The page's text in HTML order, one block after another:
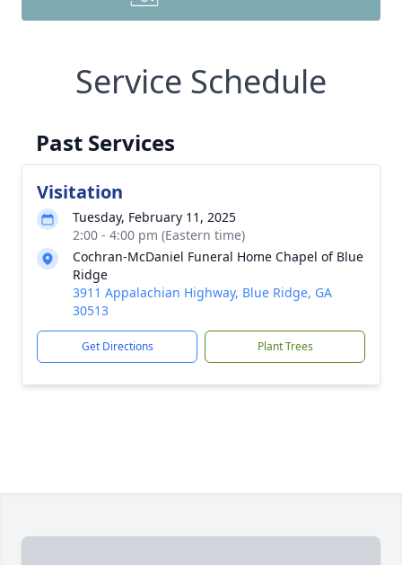
Service Schedule
Past Services
Visitation
Tuesday, February 11, 2025
2:00 - 4:00 pm (Eastern time)
Cochran-McDaniel Funeral Home Chapel of Blue
Ridge
3911 Appalachian Highway, Blue Ridge, GA
30513
Get Directions Plant Trees